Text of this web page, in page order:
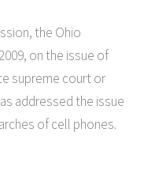
the Ohio
on the issue of
supreme court or
addressed the issue
of cell phones.